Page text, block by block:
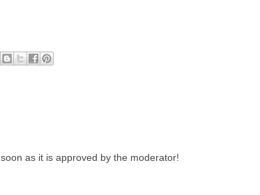
as it is approved by the moderator!